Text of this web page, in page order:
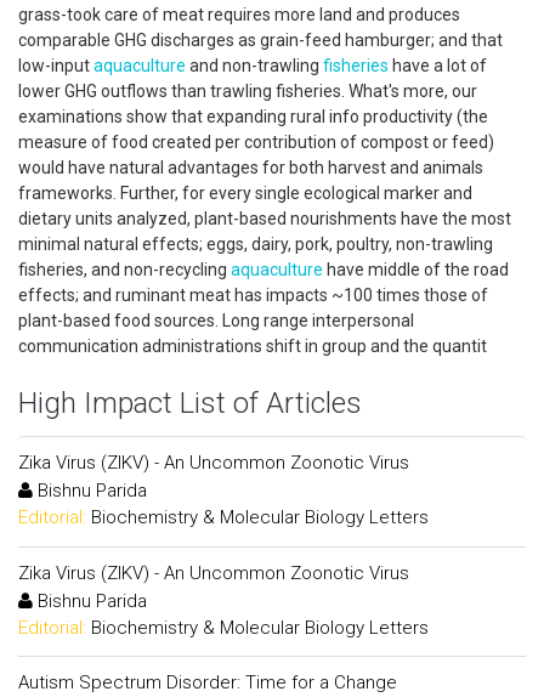
grass-took care of meat requires more land and produces
comparable GHG discharges as grain-feed hamburger; and that
low-inputaquaculture and non-trawling fisheries have a lot of
lower GHG outflows than trawling fisheries. What's more, our
examinations show that expanding rural info productivity (the
measure of food created per contribution of compost or feed)
would have natural advantages for both harvest and animals
frameworks. Further, for every single ecological marker and
dietary units analyzed, plant-based nourishments have the most
minimal natural effects; eggs, dairy, pork, poultry, non-trawling
fisheries, and non-recycling aquaculture have middle of the road
effects; and ruminant meat has impacts ~100 times those of
plant-based food sources. Long range interpersonal
communication administrations shift in group and the quantit
High Impact List of Articles
Zika Virus (ZIKV) - An Uncommon Zoonotic Virus
Bishnu Parida
Editorial: Biochemistry & Molecular Biology Letters
Zika Virus (ZIKV) - An Uncommon Zoonotic Virus
Bishnu Parida
Editorial: Biochemistry & Molecular Biology Letters
Autism Spectrum Disorder: Time for a Change